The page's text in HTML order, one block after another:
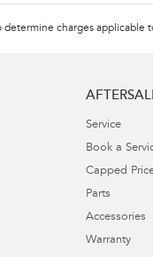
determine charges applicable
Service
Book a
Capped
Parts
Accessories
Warranty